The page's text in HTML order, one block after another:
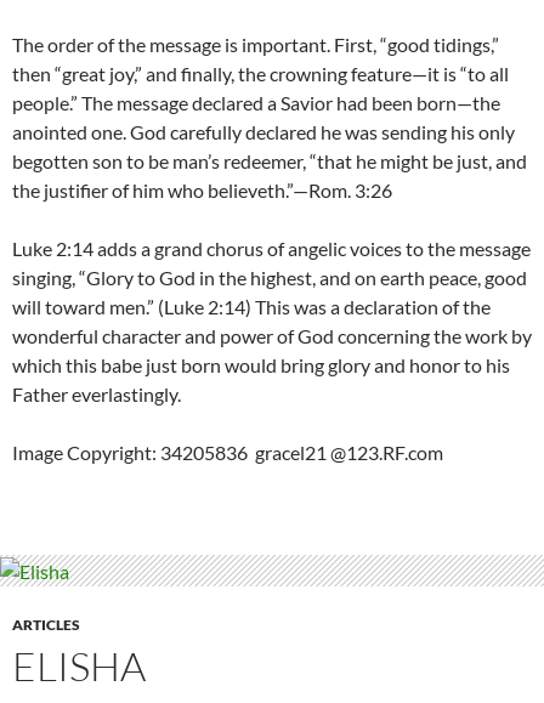
The order of the message is important. First, “good tidings,”
then “great joy,” and finally, the crowning feature—it is “to all
people.” The message declared a Savior had been born—the
anointed one. God carefully declared he was sending his only
begotten son to be man’s redeemer, “that he might be just, and
the justifier of him who believeth.”—Rom. 3:26
Luke 2:14 adds a grand chorus of angelic voices to the message
singing, “Glory to God in the highest, and on earth peace, good
will toward men.” (Luke 2:14) This was a declaration of the
wonderful character and power of God concerning the work by
which this babe just born would bring glory and honor to his
Father everlastingly.
Image Copyright: 34205836 gracel21 @123.RF.com
ARTICLES
ELISHA